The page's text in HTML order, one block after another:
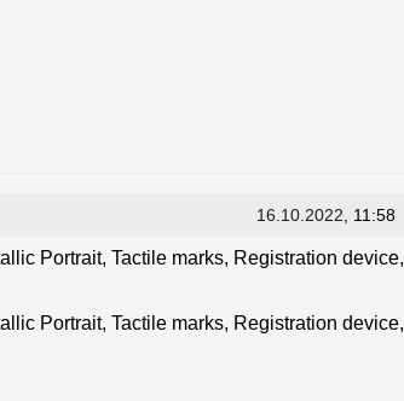
16.10.2022 , 11:58
Portrait, Tactile marks, Registration device,
Portrait, Tactile marks, Registration device,